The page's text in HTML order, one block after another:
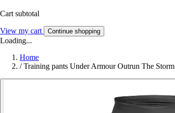
Cart subtotal
View my cart Continue shopping
Loading...
Home
/ Training pants Under Armour Outrun The Storm